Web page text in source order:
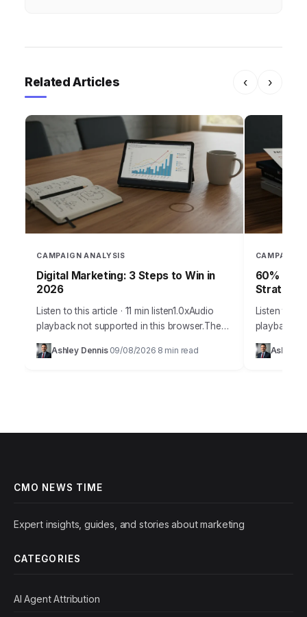
Related Articles ‹ ›
CAMPAIGN ANALYSIS
Digital Marketing: 3 Steps to Win in
2026
Listen to this article · 11 min listen1.0xAudio
playback not supported in this browser.The
digital marketing arena of 2026 demands
more than just creative campaigns; it
Ashley Dennis· 09/08/2026 8 min read
CAMPAIGN
60% of
Strategy
Listen to
playback
than 60%
meet their
Ashley
CMO NEWS TIME
Expert insights, guides, and stories about marketing
CATEGORIES
AI Agent Attribution